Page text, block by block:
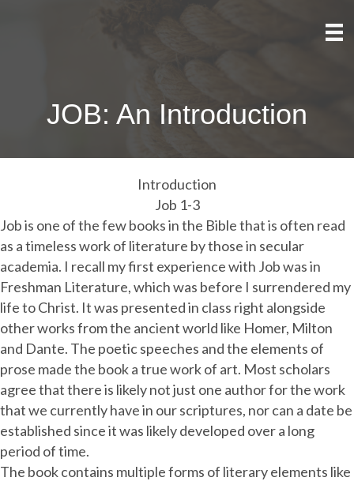
JOB: An Introduction
Introduction
Job 1-3
Job is one of the few books in the Bible that is often read
as a timeless work of literature by those in secular
academia. I recall my first experience with Job was in
Freshman Literature, which was before I surrendered my
life to Christ. It was presented in class right alongside
other works from the ancient world like Homer, Milton
and Dante. The poetic speeches and the elements of
prose made the book a true work of art. Most scholars
agree that there is likely not just one author for the work
that we currently have in our scriptures, nor can a date be
established since it was likely developed over a long
period of time.
The book contains multiple forms of literary elements like